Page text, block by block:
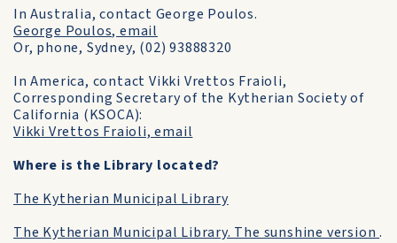
In Australia, contact George Poulos.
George Poulos, email
Or, phone, Sydney, (02) 93888320
In America, contact Vikki Vrettos Fraioli,
Corresponding Secretary of the Kytherian Society of
California (KSOCA):
Vikki Vrettos Fraioli, email
Where is the Library located?
The Kytherian Municipal Library
The Kytherian Municipal Library. The sunshine version.